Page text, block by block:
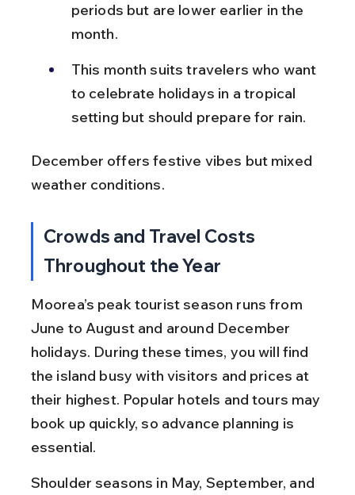
periods but are lower earlier in the
month.
This month suits travelers who want
to celebrate holidays in a tropical
setting but should prepare for rain.
December offers festive vibes but mixed
weather conditions.
Crowds and Travel Costs
Throughout the Year
Moorea’s peak tourist season runs from
June to August and around December
holidays. During these times, you will find
the island busy with visitors and prices at
their highest. Popular hotels and tours may
book up quickly, so advance planning is
essential.
Shoulder seasons in May, September, and